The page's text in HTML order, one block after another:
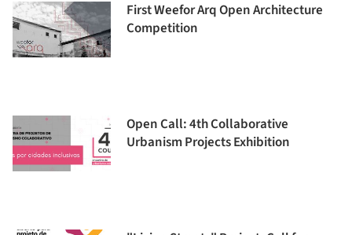
First Weefor Arq Open Architecture
Competition
Open Call: 4th Collaborative
Urbanism Projects Exhibition